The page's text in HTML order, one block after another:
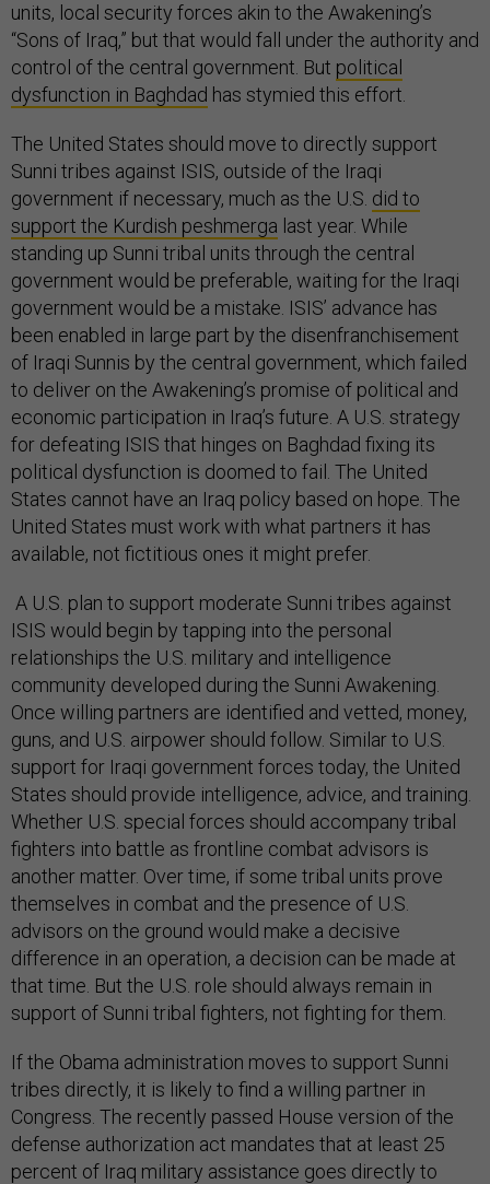
units, local security forces akin to the Awakening’s
“Sons of Iraq,” but that would fall under the authority and
control of the central government. But political
dysfunction in Baghdad has stymied this effort.
The United States should move to directly support
Sunni tribes against ISIS, outside of the Iraqi
government if necessary, much as the U.S. did to
support the Kurdish peshmerga last year. While
standing up Sunni tribal units through the central
government would be preferable, waiting for the Iraqi
government would be a mistake. ISIS’ advance has
been enabled in large part by the disenfranchisement
of Iraqi Sunnis by the central government, which failed
to deliver on the Awakening’s promise of political and
economic participation in Iraq’s future. A U.S. strategy
for defeating ISIS that hinges on Baghdad fixing its
political dysfunction is doomed to fail. The United
States cannot have an Iraq policy based on hope. The
United States must work with what partners it has
available, not fictitious ones it might prefer.
A U.S. plan to support moderate Sunni tribes against
ISIS would begin by tapping into the personal
relationships the U.S. military and intelligence
community developed during the Sunni Awakening.
Once willing partners are identified and vetted, money,
guns, and U.S. airpower should follow. Similar to U.S.
support for Iraqi government forces today, the United
States should provide intelligence, advice, and training.
Whether U.S. special forces should accompany tribal
fighters into battle as frontline combat advisors is
another matter. Over time, if some tribal units prove
themselves in combat and the presence of U.S.
advisors on the ground would make a decisive
difference in an operation, a decision can be made at
that time. But the U.S. role should always remain in
support of Sunni tribal fighters, not fighting for them.
If the Obama administration moves to support Sunni
tribes directly, it is likely to find a willing partner in
Congress. The recently passed House version of the
defense authorization act mandates that at least 25
percent of Iraq military assistance goes directly to